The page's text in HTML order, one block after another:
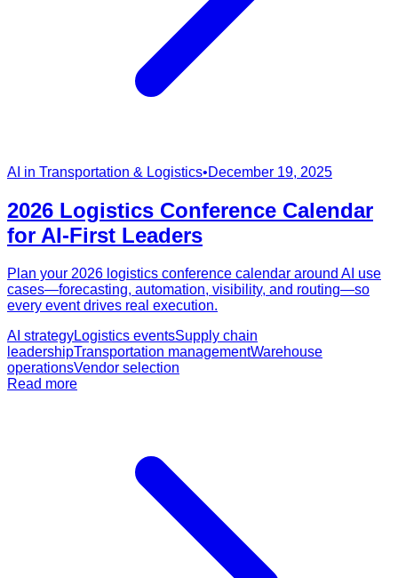
AI in Transportation & Logistics•December 19, 2025
2026 Logistics Conference Calendar
for AI-First Leaders
Plan your 2026 logistics conference calendar around AI use
cases—forecasting, automation, visibility, and routing—so
every event drives real execution.
AI strategyLogistics eventsSupply chain
leadershipTransportation managementWarehouse
operationsVendor selection
Read more